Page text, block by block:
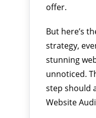
offer.
But here’s
strategy,
stunning
unnoticed.
step should
Website